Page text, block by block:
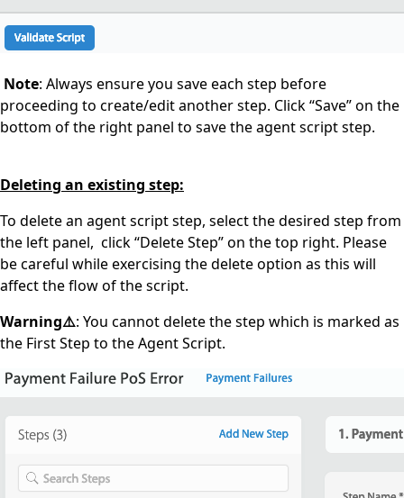
Note: Always ensure you save each step before
proceeding to create/edit another step. Click “Save” on the
bottom of the right panel to save the agent script step.
Deleting an existing step:
To delete an agent script step, select the desired step from
the left panel, click “Delete Step” on the top right. Please
be careful while exercising the delete option as this will
affect the flow of the script.
Warning⚠️: You cannot delete the step which is marked as
the First Step to the Agent Script.